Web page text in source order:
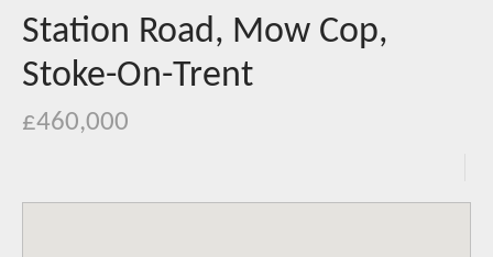
Station Road, Mow Cop,
Stoke-On-Trent
£460,000